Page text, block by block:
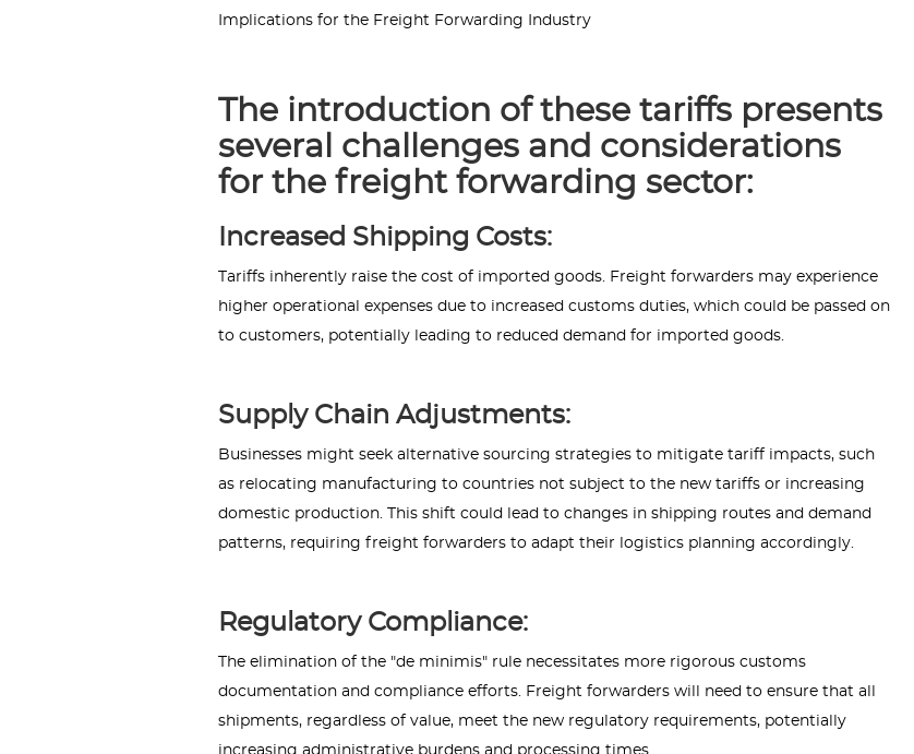
Implications for the Freight Forwarding Industry
The introduction of these tariffs presents
several challenges and considerations
for the freight forwarding sector:
Increased Shipping Costs:
Tariffs inherently raise the cost of imported goods. Freight forwarders may experience
higher operational expenses due to increased customs duties, which could be passed on
to customers, potentially leading to reduced demand for imported goods.
Supply Chain Adjustments:
Businesses might seek alternative sourcing strategies to mitigate tariff impacts, such
as relocating manufacturing to countries not subject to the new tariffs or increasing
domestic production. This shift could lead to changes in shipping routes and demand
patterns, requiring freight forwarders to adapt their logistics planning accordingly.
Regulatory Compliance:
The elimination of the "de minimis" rule necessitates more rigorous customs
documentation and compliance efforts. Freight forwarders will need to ensure that all
shipments, regardless of value, meet the new regulatory requirements, potentially
increasing administrative burdens and processing times.